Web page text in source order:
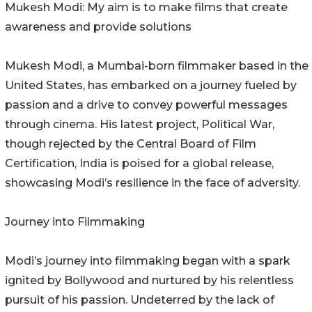
Mukesh Modi: My aim is to make films that create
awareness and provide solutions
Mukesh Modi, a Mumbai-born filmmaker based in the
United States, has embarked on a journey fueled by
passion and a drive to convey powerful messages
through cinema. His latest project, Political War,
though rejected by the Central Board of Film
Certification, India is poised for a global release,
showcasing Modi’s resilience in the face of adversity.
Journey into Filmmaking
Modi’s journey into filmmaking began with a spark
ignited by Bollywood and nurtured by his relentless
pursuit of his passion. Undeterred by the lack of